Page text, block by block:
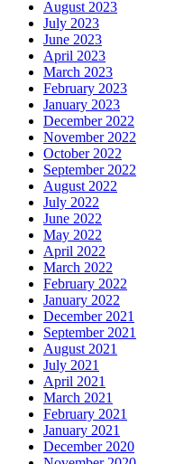
August 2023
July 2023
June 2023
April 2023
March 2023
February 2023
January 2023
December 2022
November 2022
October 2022
September 2022
August 2022
July 2022
June 2022
May 2022
April 2022
March 2022
February 2022
January 2022
December 2021
September 2021
August 2021
July 2021
April 2021
March 2021
February 2021
January 2021
December 2020